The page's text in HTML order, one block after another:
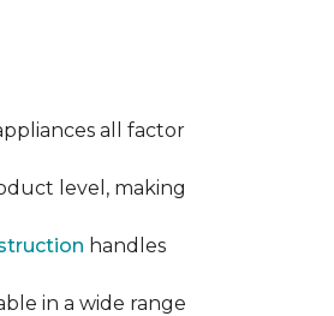
all factor
level, making
handles
in a wide range